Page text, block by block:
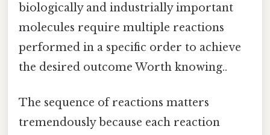
biologically and industrially important
molecules require multiple reactions
performed in a specific order to achieve
the desired outcome Worth knowing..
The sequence of reactions matters
tremendously because each reaction